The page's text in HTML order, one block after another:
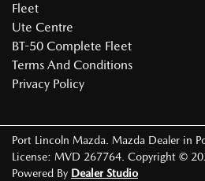
Fleet
Ute Centre
BT-50 Complete Fleet
Terms And Conditions
Privacy Policy
Port Lincoln Mazda Mazda Dealer in
License: MVD 267764 Copyright ©
Powered By Dealer Studio